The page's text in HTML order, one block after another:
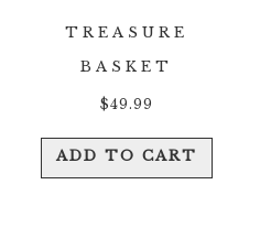
TREASURE
BASKET
$49.99
ADD TO CART